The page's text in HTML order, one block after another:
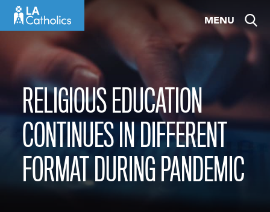
MENU
RELIGIOUS EDUCATION
CONTINUES IN DIFFERENT
FORMAT DURING PANDEMIC